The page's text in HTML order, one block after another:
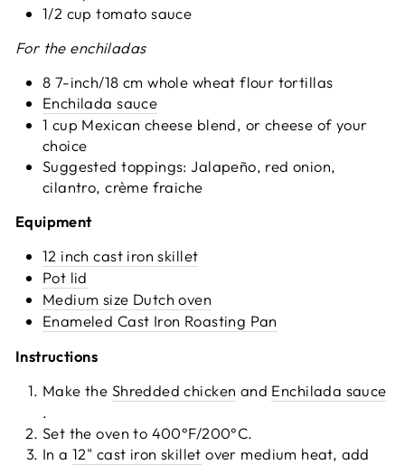
1/2 cup tomato sauce
For the enchiladas
8 7-inch/18 cm whole wheat flour tortillas
Enchilada sauce
1 cup Mexican cheese blend, or cheese of your
choice
Suggested toppings: Jalapeño, red onion,
cilantro, crème fraiche
Equipment
12 inch cast iron skillet
Pot lid
Medium size Dutch oven
Enameled Cast Iron Roasting Pan
Instructions
Make the Shredded chicken and Enchilada sauce
.
Set the oven to 400°F/200°C.
In a12" cast iron skillet over medium heat, add